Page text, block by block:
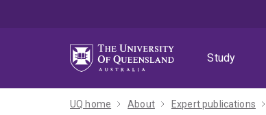
Study
UQ home About Expert publications